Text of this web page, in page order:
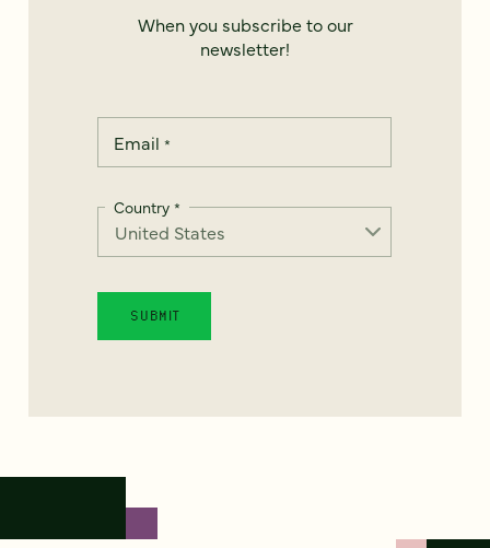
When you subscribe to our
newsletter!
Email *
Country *